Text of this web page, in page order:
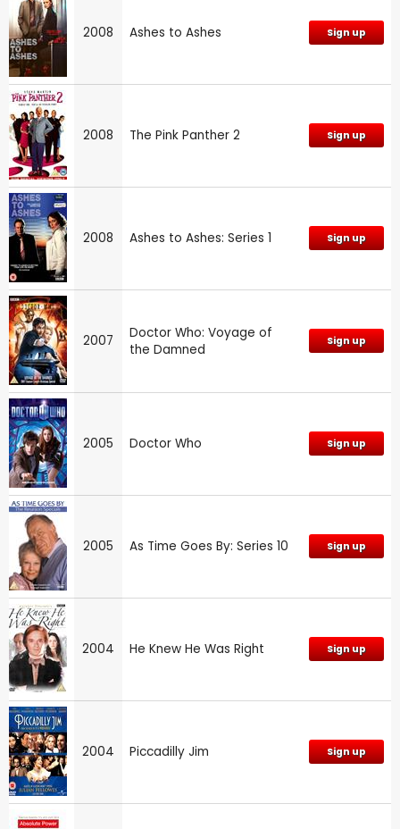
2008 Ashes to Ashes Sign up
2008 The Pink Panther 2 Sign up
2008 Ashes to Ashes: Series 1 Sign up
2007
Doctor Who: Voyage of
the Damned
Sign up
2005 Doctor Who Sign up
2005 As Time Goes By: Series 10 Sign up
2004 He Knew He Was Right Sign up
2004 Piccadilly Jim Sign up